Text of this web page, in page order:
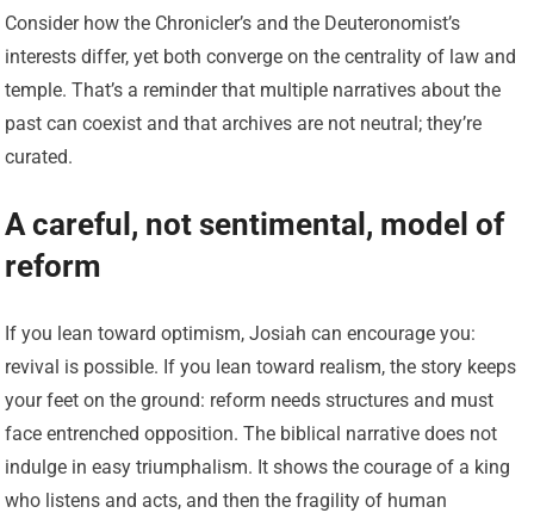
Consider how the Chronicler’s and the Deuteronomist’s
interests differ, yet both converge on the centrality of law and
temple. That’s a reminder that multiple narratives about the
past can coexist and that archives are not neutral; they’re
curated.
A careful, not sentimental, model of
reform
If you lean toward optimism, Josiah can encourage you:
revival is possible. If you lean toward realism, the story keeps
your feet on the ground: reform needs structures and must
face entrenched opposition. The biblical narrative does not
indulge in easy triumphalism. It shows the courage of a king
who listens and acts, and then the fragility of human